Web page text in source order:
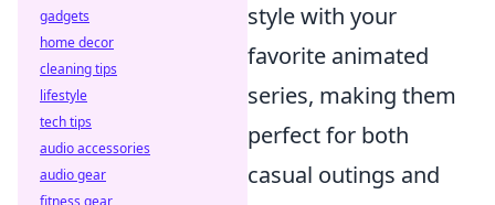
style with your
favorite animated
series, making them
perfect for both
casual outings and
gadgets
home decor
cleaning tips
lifestyle
tech tips
audio accessories
audio gear
fitness gear